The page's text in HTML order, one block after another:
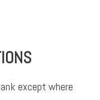
except where